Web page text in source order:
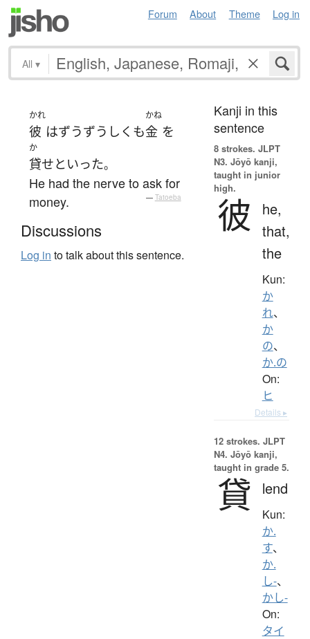
Forum About Theme Log in
All ▾
かれ
彼 はずうずうしく も
かね
金 を
か
貸せといった。
He had the nerve to ask for
money.
— Tatoeba
Discussions
Log in to talk about this sentence.
Kanji in this
sentence
8 strokes. JLPT
N3. Jōyō kanji,
taught in junior
high.
彼
he,
that,
the
Kun:
か
れ、
か
の、
か.の
On:
ヒ
Details ▸
12 strokes. JLPT
N4. Jōyō kanji,
taught in grade 5.
貸 lend
Kun:
か.
す、
か.
し-、
かし-
On:
タイ